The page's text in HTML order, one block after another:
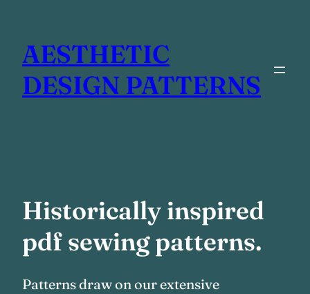
content
AESTHETIC
DESIGN PATTERNS
Historically inspired
pdf sewing patterns.
Patterns draw on our extensive